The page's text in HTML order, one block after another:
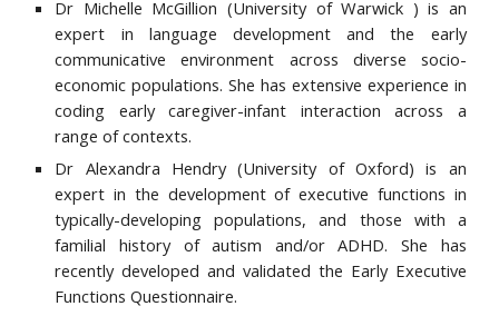
Dr Michelle McGillion (University of Warwick ) is an
expert in language development and the early
communicative environment across diverse socio-
economic populations. She has extensive experience in
coding early caregiver-infant interaction across a
range of contexts.
Dr Alexandra Hendry (University of Oxford) is an
expert in the development of executive functions in
typically-developing populations, and those with a
familial history of autism and/or ADHD. She has
recently developed and validated the Early Executive
Functions Questionnaire.